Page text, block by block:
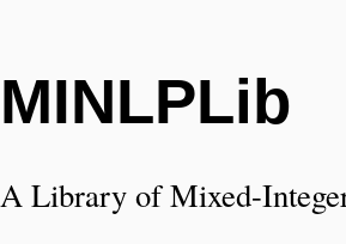
MINLPLib
A Library of Mixed-